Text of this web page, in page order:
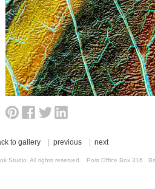
to gallery previous next
Studio. All rights reserved. Post Office Box 316